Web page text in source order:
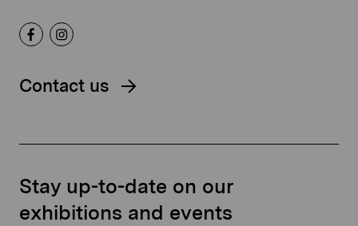
Contact us
Stay up-to-date on our
exhibitions and events